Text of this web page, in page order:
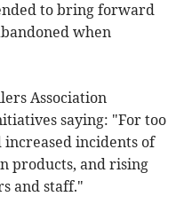
to bring forward
when
Association
saying: "For too
increased incidents of
products, and rising
and staff."